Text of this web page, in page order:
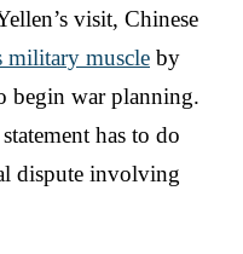
visit, Chinese
military muscle by
begin war planning.
has to do
dispute involving